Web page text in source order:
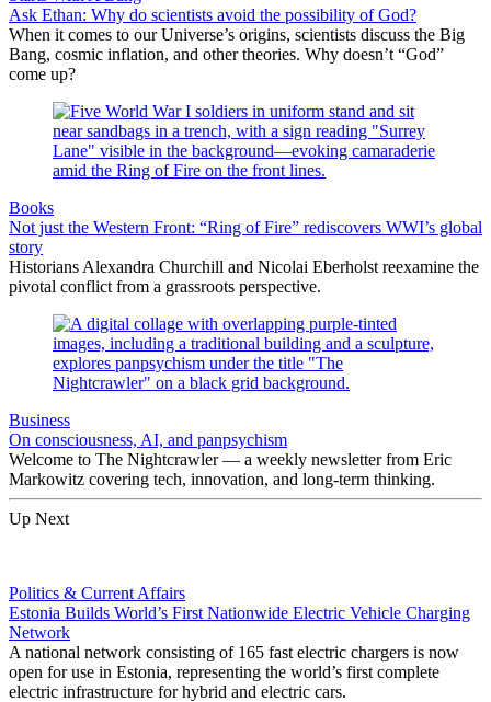
Ask Ethan: Why do scientists avoid the possibility of God?
When it comes to our Universe’s origins, scientists discuss the Big
Bang, cosmic inflation, and other theories. Why doesn’t “God”
come up?
Books
Not just the Western Front: “Ring of Fire” rediscovers WWI’s global
story
Historians Alexandra Churchill and Nicolai Eberholst reexamine the
pivotal conflict from a grassroots perspective.
Business
On consciousness, AI, and panpsychism
Welcome to The Nightcrawler — a weekly newsletter from Eric
Markowitz covering tech, innovation, and long-term thinking.
Up Next
Politics & Current Affairs
Estonia Builds World’s First Nationwide Electric Vehicle Charging
Network
A national network consisting of 165 fast electric chargers is now
open for use in Estonia, representing the world’s first complete
electric infrastructure for hybrid and electric cars.